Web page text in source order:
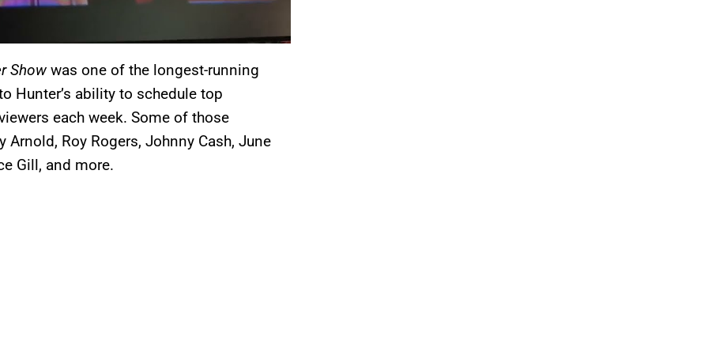
Show was one of the longest-running
Hunter’s ability to schedule top
each week. Some of those
Roy Rogers, Johnny Cash, June
Gill, and more.